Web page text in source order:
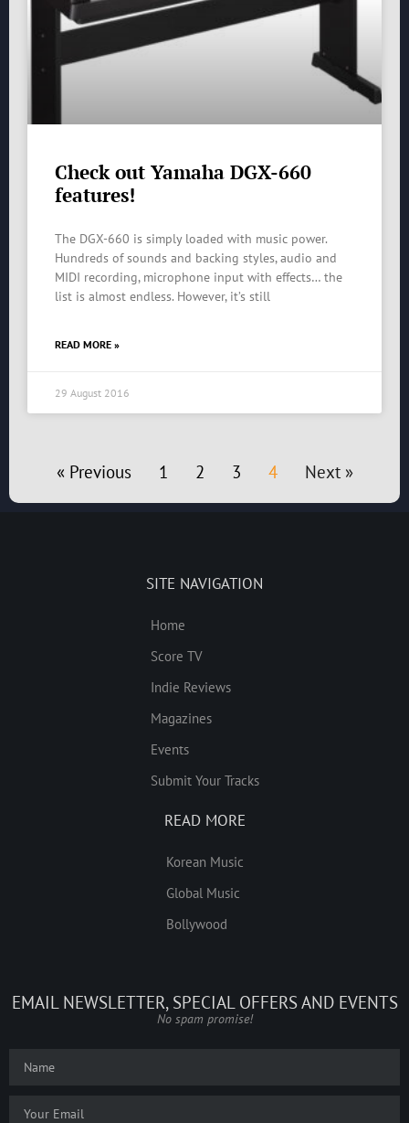
Check out Yamaha DGX-660
features!
The DGX-660 is simply loaded with music power.
Hundreds of sounds and backing styles, audio and
MIDI recording, microphone input with effects… the
list is almost endless. However, it’s still
READ MORE »
29 August 2016
« Previous 1 2 3 4 Next »
SITE NAVIGATION
Home
Score TV
Indie Reviews
Magazines
Events
Submit Your Tracks
READ MORE
Korean Music
Global Music
Bollywood
EMAIL NEWSLETTER, SPECIAL OFFERS AND EVENTS
No spam promise!